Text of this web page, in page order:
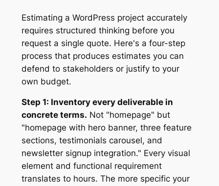
Estimating a WordPress project accurately
requires structured thinking before you
request a single quote. Here's a four-step
process that produces estimates you can
defend to stakeholders or justify to your
own budget.
Step 1: Inventory every deliverable in
concrete terms. Not "homepage" but
"homepage with hero banner, three feature
sections, testimonials carousel, and
newsletter signup integration." Every visual
element and functional requirement
translates to hours. The more specific your